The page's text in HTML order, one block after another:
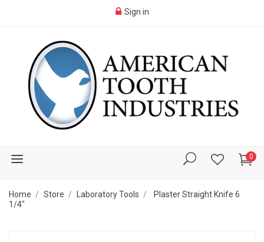
Sign in
0
Home Store Laboratory Tools
Plaster Straight Knife 6
1/4"